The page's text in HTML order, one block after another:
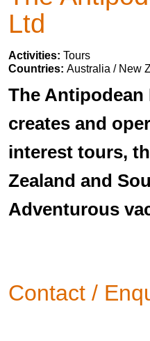
Ltd
Activities: Tours
Countries: Australia / New
The
creates and
interest tours,
Zealand and
Adventurous
Contact /